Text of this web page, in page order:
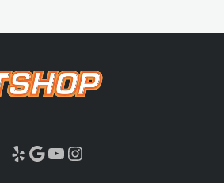
Yelp Google YouTube Instagram